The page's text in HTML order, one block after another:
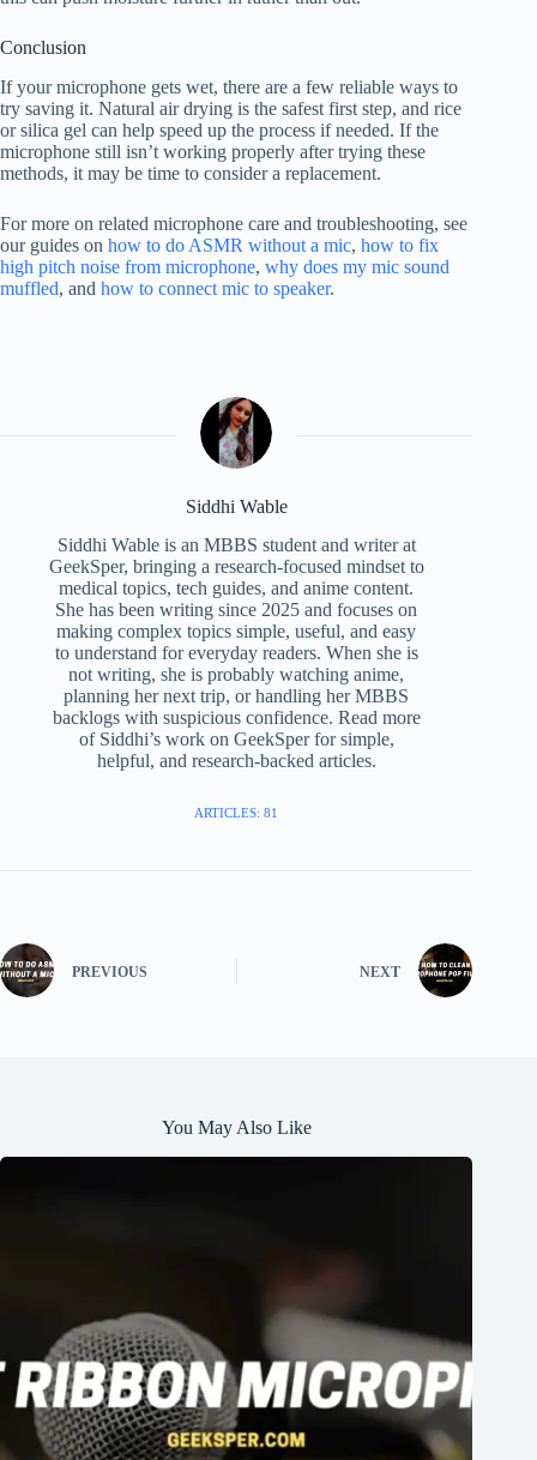
Conclusion
If your microphone gets wet, there are a few reliable ways to
try saving it. Natural air drying is the safest first step, and rice
or silica gel can help speed up the process if needed. If the
microphone still isn’t working properly after trying these
methods, it may be time to consider a replacement.
For more on related microphone care and troubleshooting, see
our guides on how to do ASMR without a mic, how to fix
high pitch noise from microphone, why does my mic sound
muffled, and how to connect mic to speaker.
Siddhi Wable
Siddhi Wable is an MBBS student and writer at
GeekSper, bringing a research-focused mindset to
medical topics, tech guides, and anime content.
She has been writing since 2025 and focuses on
making complex topics simple, useful, and easy
to understand for everyday readers. When she is
not writing, she is probably watching anime,
planning her next trip, or handling her MBBS
backlogs with suspicious confidence. Read more
of Siddhi’s work on GeekSper for simple,
helpful, and research-backed articles.
ARTICLES: 81
PREVIOUS NEXT
You May Also Like